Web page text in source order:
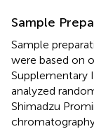
Sample
Sample
were based on
Supplementary
analyzed
Shimadzu